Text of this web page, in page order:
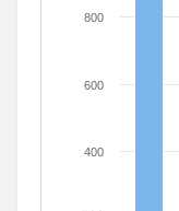
400
600
800